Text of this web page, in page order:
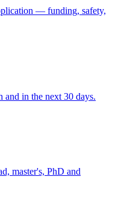
— funding, safety,
and in the next 30 days.
master's, PhD and